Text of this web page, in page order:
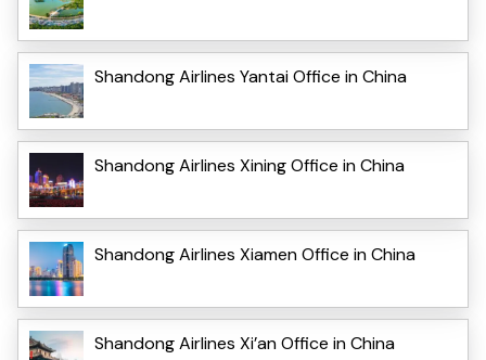
Shandong Airlines Yantai Office in China
Shandong Airlines Xining Office in China
Shandong Airlines Xiamen Office in China
Shandong Airlines Xi’an Office in China